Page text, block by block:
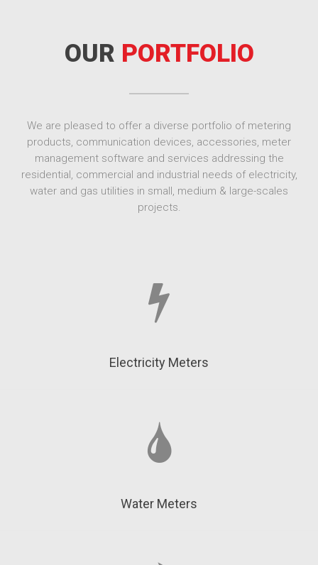
OUR PORTFOLIO
We are pleased to offer a diverse portfolio of metering
products, communication devices, accessories, meter
management software and services addressing the
residential, commercial and industrial needs of electricity,
water and gas utilities in small, medium & large-scales
projects.
Electricity Meters
Water Meters